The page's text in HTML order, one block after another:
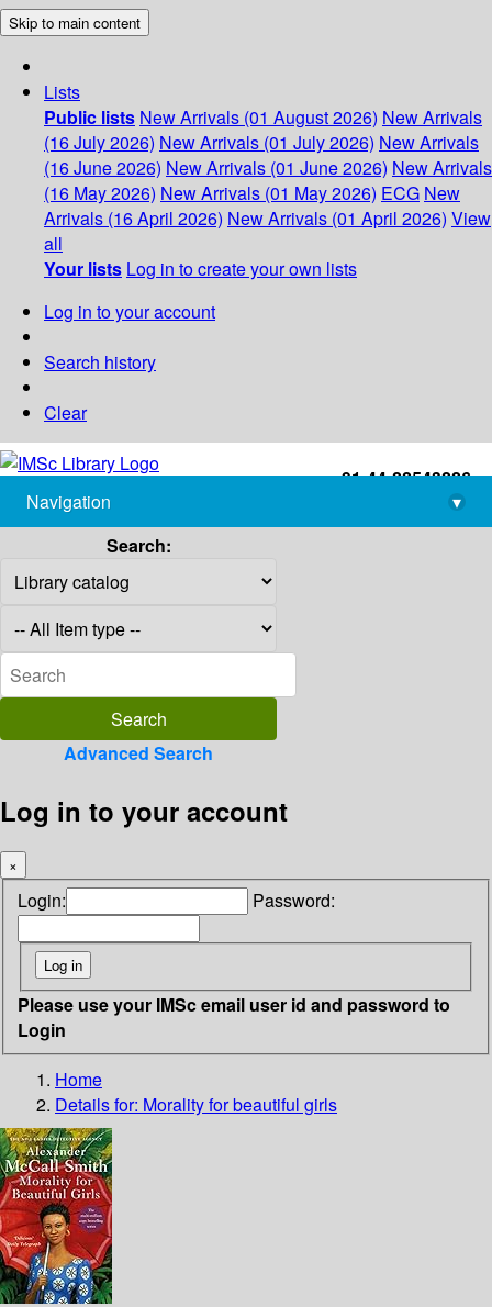
Skip to main content
Lists
Public lists New Arrivals (01 August 2026) New Arrivals
(16 July 2026) New Arrivals (01 July 2026) New Arrivals
(16 June 2026) New Arrivals (01 June 2026) New Arrivals
(16 May 2026) New Arrivals (01 May 2026) ECG New
Arrivals (16 April 2026) New Arrivals (01 April 2026) View
all
Your lists Log in to create your own lists
Log in to your account
Search history
Clear
+91-44-22543226
library@imsc.res.in
Navigation
▾
Search:
Advanced Search
Log in to your account
×
Login: Password:
Please use your IMSc email user id and password to
Login
Home
Details for: Morality for beautiful girls